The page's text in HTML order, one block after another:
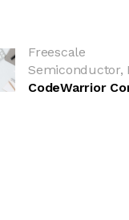
Freescale
Semiconductor,
CodeWarrior